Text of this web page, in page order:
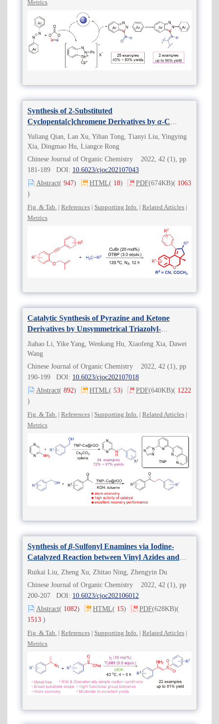
Metrics
Synthesis of 2-Substituted
Cyclopenta[c]chromene Derivatives by α-C
Insertion of Acetonitrile (Acetone)
Yuliang Qian, Lan Xu, Yihan Tong, Tianyi Liu, Yingying
Xia, Dingmao Hu, Liangce Rong
Chinese Journal of Organic Chemistry 2022, 42 (1), pp
181-189 DOI: 10.6023/cjoc202107043
Abstract( 947) HTML( 18) PDF(674KB)( 1063
)
Fig. & Tab. | References | Supporting Info. | Related Articles |
Metrics
Catalytic Synthesis of Pyrazine and Ketone
Derivatives by Unsymmetrical Triazolyl-
Naphthyridinyl-Pyridine Copper
Jiahao Li, Yike Yang, Wenkang Hu, Xiaofeng Xia, Dawei
Wang
Chinese Journal of Organic Chemistry 2022, 42 (1), pp
190-199 DOI: 10.6023/cjoc202107018
Abstract( 892) HTML( 53) PDF(640KB)( 1222
)
Fig. & Tab. | References | Supporting Info. | Related Articles |
Metrics
Synthesis ofβ-Sulfonyl Enamines via Iodine-
Catalyzed Reaction between Vinyl Azides and
Sodium Arylsulfinates
Ruikai Liu, Zheng Xu, Zhitao Ning, Zhengyin Du
Chinese Journal of Organic Chemistry 2022, 42 (1), pp
200-207 DOI: 10.6023/cjoc202106012
Abstract( 1082) HTML( 15) PDF(628KB)(
1513 )
Fig. & Tab. | References | Supporting Info. | Related Articles |
Metrics